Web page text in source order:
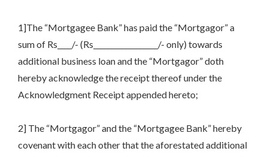
1]The “Mortgagee Bank” has paid the “Mortgagor” a
sum of Rs____/- (Rs__________________/- only) towards
additional business loan and the “Mortgagor” doth
hereby acknowledge the receipt thereof under the
Acknowledgment Receipt appended hereto;
2] The “Mortgagor” and the “Mortgagee Bank” hereby
covenant with each other that the aforestated additional